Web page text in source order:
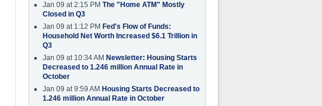
Jan 09 at 2:15 PM The "Home ATM" Mostly
Closed in Q3
Jan 09 at 1:12 PM Fed's Flow of Funds:
Household Net Worth Increased $6.1 Trillion in
Q3
Jan 09 at 10:34 AM Newsletter: Housing Starts
Decreased to 1.246 million Annual Rate in
October
Jan 09 at 9:59 AM Housing Starts Decreased to
1.246 million Annual Rate in October